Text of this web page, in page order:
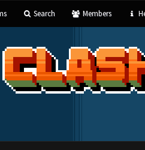
Search Members